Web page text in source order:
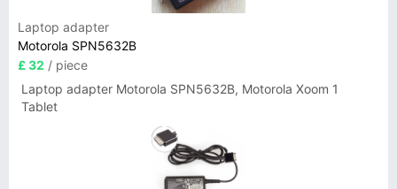
Laptop adapter
Motorola SPN5632B
£ 32 / piece
Laptop adapter Motorola SPN5632B, Motorola Xoom 1
Tablet